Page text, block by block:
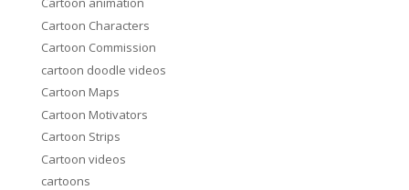
Cartoon Characters
Cartoon Commission
cartoon doodle videos
Cartoon Maps
Cartoon Motivators
Cartoon Strips
Cartoon videos
cartoons